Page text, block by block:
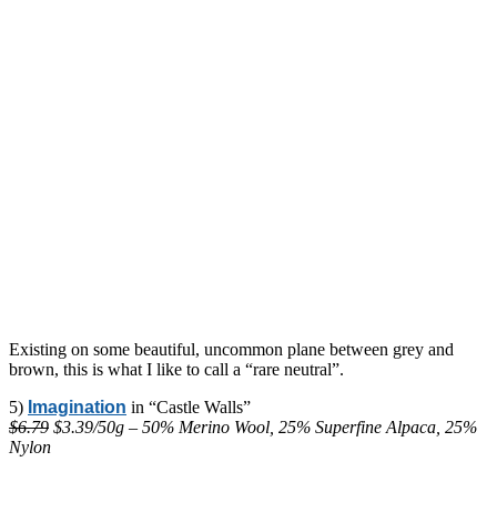
Existing on some beautiful, uncommon plane between grey and
brown, this is what I like to call a “rare neutral”.
5) Imagination in “Castle Walls”
$6.79 $3.39/50g – 50% Merino Wool, 25% Superfine Alpaca, 25%
Nylon